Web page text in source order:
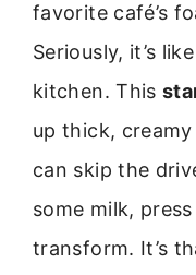
favorite café’s
Seriously, it’s
kitchen. This
up thick,
can skip the
some milk,
transform. It’s